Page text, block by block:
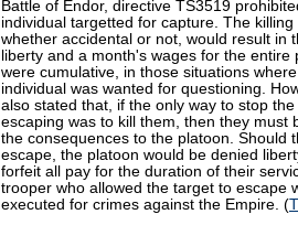
Battle of Endor, directive TS3519
individual targetted for capture. The
whether accidental or not, would result in
liberty and a month's wages for the entire
were cumulative, in those situations
individual was wanted for questioning.
also stated that, if the only way to stop
escaping was to kill them, then they must
the consequences to the platoon. Should
escape, the platoon would be denied
forfeit all pay for the duration of their
trooper who allowed the target to escape
executed for crimes against the Empire. (